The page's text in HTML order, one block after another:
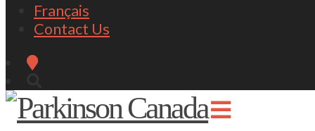
Français
Contact Us